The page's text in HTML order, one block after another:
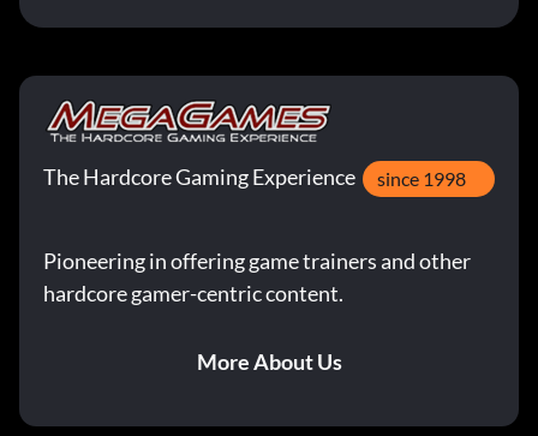
The Hardcore Gaming Experience since 1998
Pioneering in offering game trainers and other
hardcore gamer-centric content.
More About Us